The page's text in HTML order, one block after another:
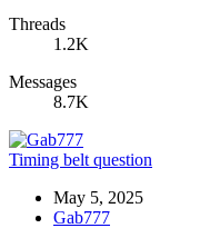
Threads
1.2K
Messages
8.7K
Timing belt question
May 5, 2025
Gab777